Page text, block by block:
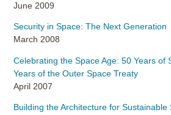
June 2009
Security in Space: The Next Generation
March 2008
Celebrating the Space Age: 50 Years of
Years of the Outer Space Treaty
April 2007
Building the Architecture for Sustainable